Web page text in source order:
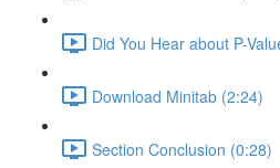
Did You Hear about P-
Download Minitab (2:24)
Section Conclusion (0:28)